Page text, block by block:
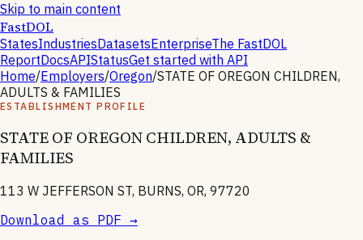
Skip to main content
FastDOL
StatesIndustriesDatasetsEnterpriseThe FastDOL
ReportDocsAPIStatusGet started with API
Home/Employers/Oregon/STATE OF OREGON CHILDREN,
ADULTS & FAMILIES
ESTABLISHMENT PROFILE
STATE OF OREGON CHILDREN, ADULTS &
FAMILIES
113 W JEFFERSON ST, BURNS, OR, 97720
Download as PDF →